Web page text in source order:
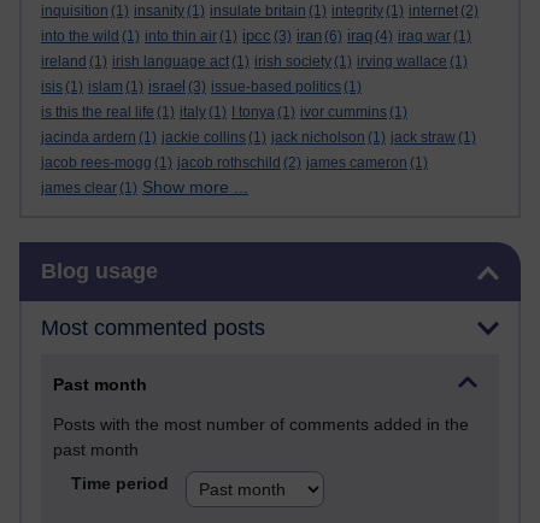
inquisition (1) insanity (1) insulate britain (1) integrity (1) internet (2)
into the wild (1) into thin air (1) ipcc (3) iran (6) iraq (4) iraq war (1)
ireland (1) irish language act (1) irish society (1) irving wallace (1)
isis (1) islam (1) israel (3) issue-based politics (1)
is this the real life (1) italy (1) I tonya (1) ivor cummins (1)
jacinda ardern (1) jackie collins (1) jack nicholson (1) jack straw (1)
jacob rees-mogg (1) jacob rothschild (2) james cameron (1)
james clear (1) Show more ...
Blog usage
Most commented posts
Past month
Posts with the most number of comments added in the
past month
Time period